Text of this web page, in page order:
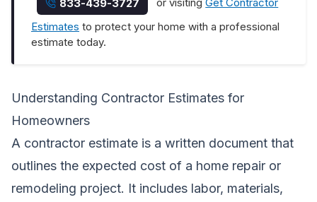
833-439-3727
Estimates to protect your home with a professional
estimate today.
Understanding Contractor Estimates for
Homeowners
A contractor estimate is a written document that
outlines the expected cost of a home repair or
remodeling project. It includes labor, materials,